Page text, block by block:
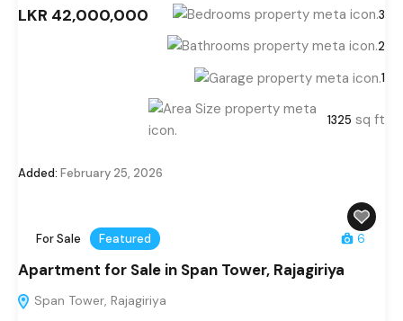
LKR 42,000,000 3
2
1
1325 sq ft
Added: February 25, 2026
For Sale Featured 6
Apartment for Sale in Span Tower, Rajagiriya
Span Tower, Rajagiriya